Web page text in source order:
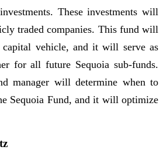
These investments will
traded companies. This fund will
capital vehicle, and it will serve as
for all future Sequoia sub-funds.
manager will determine when to
Sequoia Fund, and it will optimize